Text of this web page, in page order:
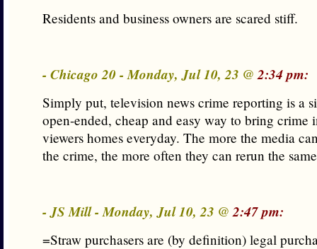
Residents and business owners are scared stiff.
- Chicago 20 - Monday, Jul 10, 23 @2:34 pm:
Simply put, television news crime reporting is a
open-ended, cheap and easy way to bring crime
viewers homes everyday. The more the media
the crime, the more often they can rerun the
- JS Mill - Monday, Jul 10, 23 @2:47 pm:
=Straw purchasers are (by definition) legal